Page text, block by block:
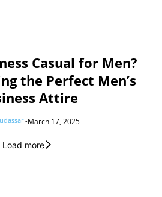
Casual for Men?
the Perfect Men’s
Attire
-March 17, 2025
Load more